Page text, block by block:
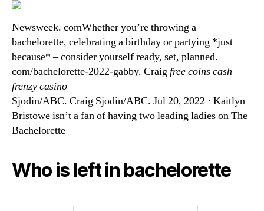
Newsweek. comWhether you’re throwing a
bachelorette, celebrating a birthday or partying *just
because* – consider yourself ready, set, planned.
com/bachelorette-2022-gabby. Craigfree coins cash
frenzy casino
Sjodin/ABC. Craig Sjodin/ABC. Jul 20, 2022 · Kaitlyn
Bristowe isn’t a fan of having two leading ladies on The
Bachelorette
Who is left in bachelorette